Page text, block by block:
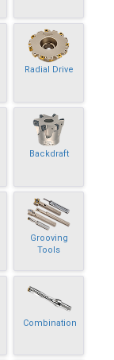
Radial Drive
Backdraft
Grooving
Tools
Combination